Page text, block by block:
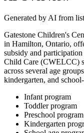
Generated by AI from
Gatestone Children's
in Hamilton, Ontario,
subsidy and
Child Care (CWELCC)
across several age
kindergarten, and
Infant program
Toddler program
Preschool program
Kindergarten